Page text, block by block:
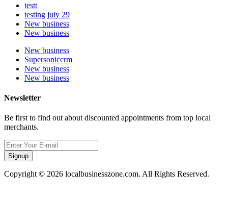
testt
testing july 29
New business
New business
New business
Supersoniccrm
New business
New business
Newsletter
Be first to find out about discounted appointments from top local
merchants.
Signup
Copyright © 2026 localbusinesszone.com. All Rights Reserved.